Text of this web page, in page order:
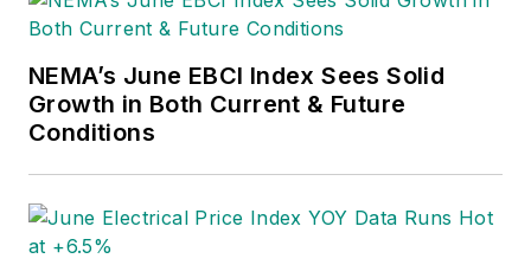
NEMA’s June EBCI Index Sees Solid
Growth in Both Current & Future
Conditions